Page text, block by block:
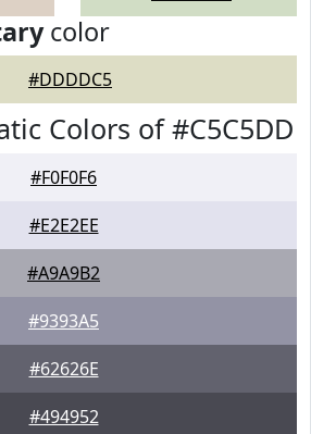
color
#DDDDC5
Colors of #C5C5DD
#F0F0F6
#E2E2EE
#A9A9B2
#9393A5
#62626E
#494952